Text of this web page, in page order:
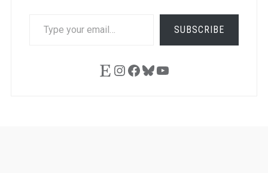
SUBSCRIBE
EtsyInstagram
Facebook
Bluesky
YouTube